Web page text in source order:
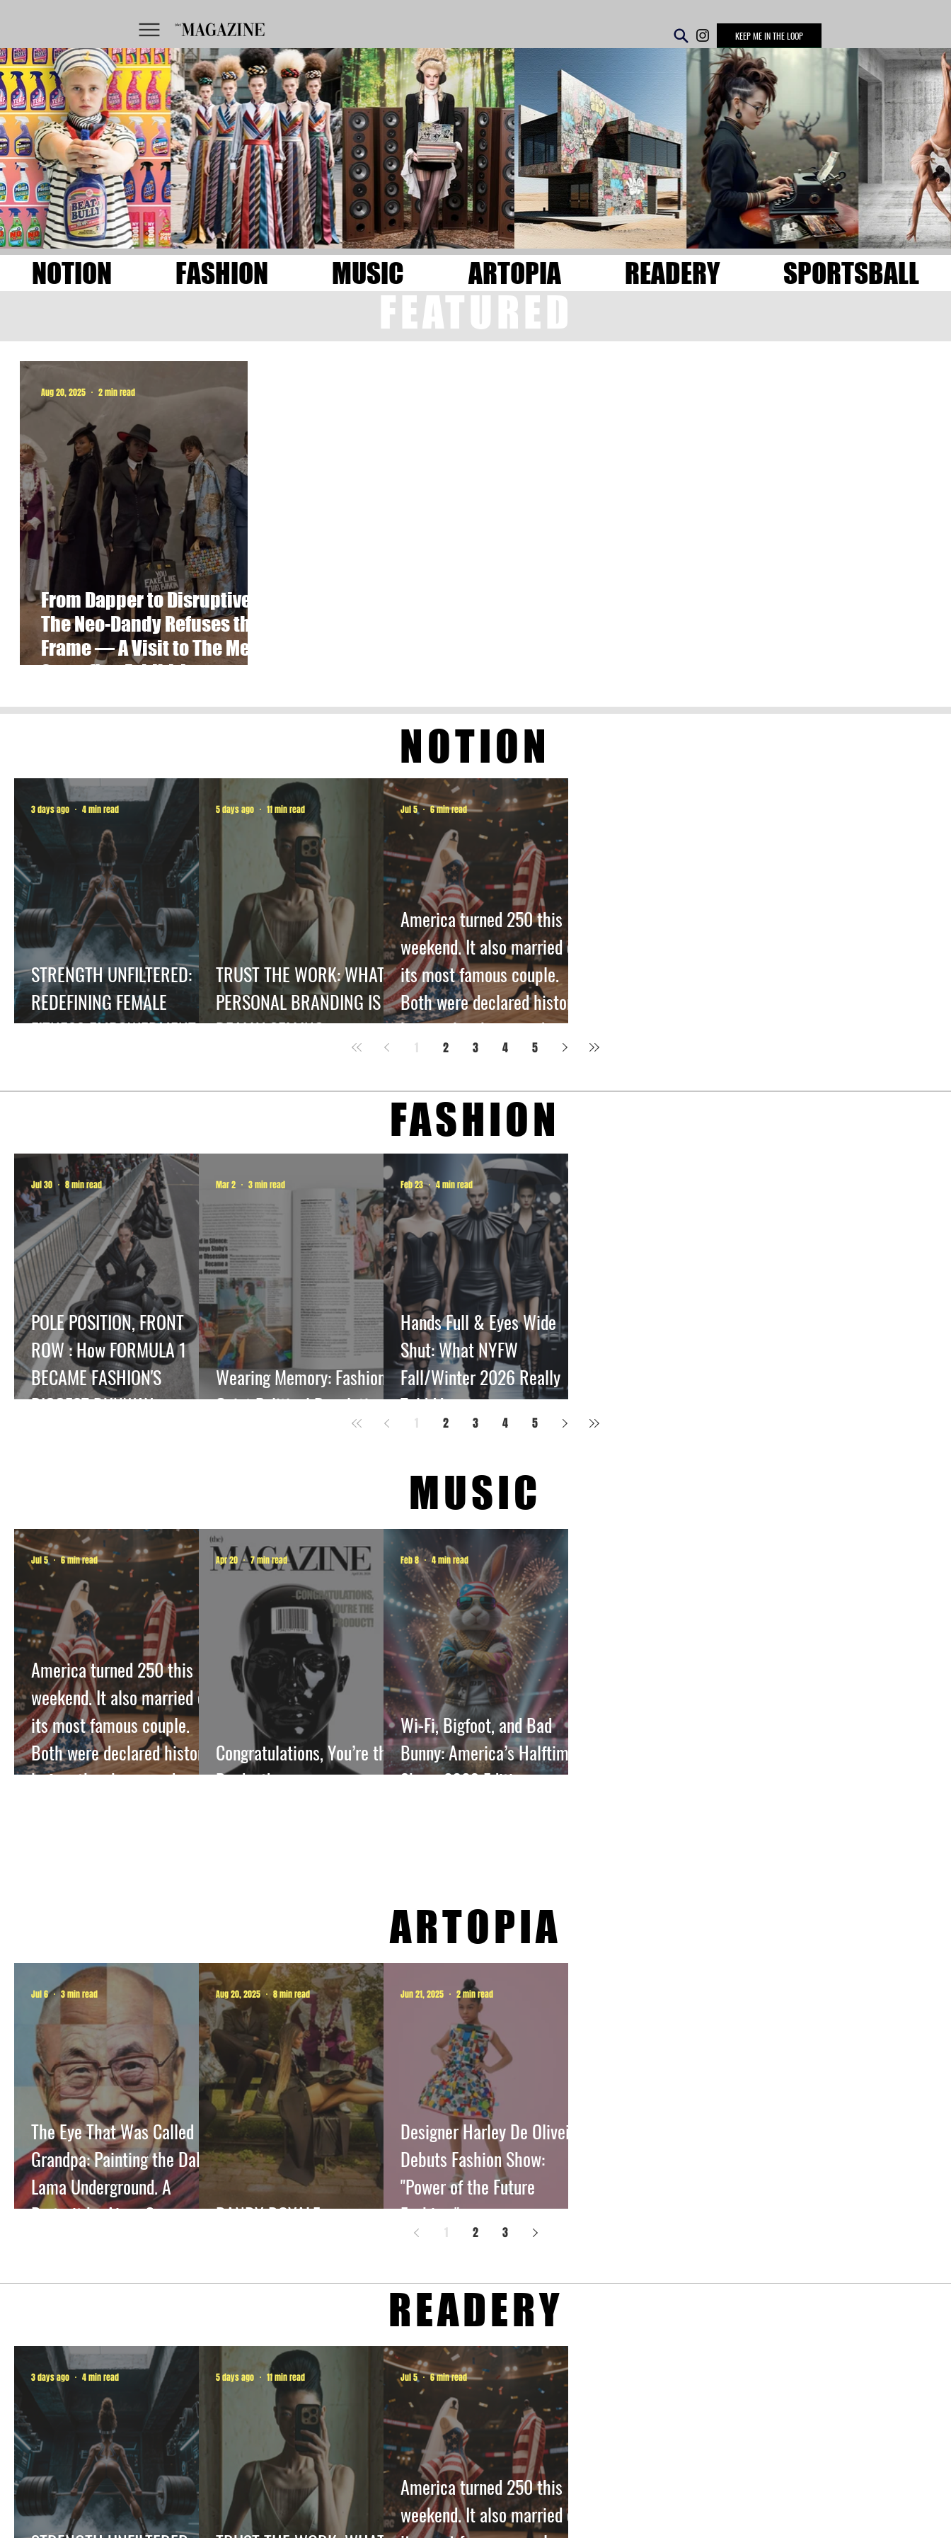
KEEP ME IN THE LOOP
NOTION FASHION MUSIC ARTOPIA READERY SPORTSBALL
FEATURED
From Dapper to Disruptive:
The Neo-Dandy Refuses the
Frame — A Visit to The Met’s
Superfine Exhibition
Aug 20, 2025 2 min read
STRENGTH UNFILTERED:
REDEFINING FEMALE
FITNESS EMPOWERMENT.
3 days ago 4 min read
TRUST THE WORK: WHAT
PERSONAL BRANDING IS
REALLY SELLING
5 days ago 11 min read
America turned 250 this
weekend. It also married off
its most famous couple.
Both were declared historic
before they happened.
Jul 5 6 min read
1 2 3 4 5
NOTION
POLE POSITION, FRONT
ROW : How FORMULA 1
BECAME FASHION'S
BIGGEST RUNWAY.
Jul 30 8 min read
Wearing Memory: Fashion’s
Quiet Political Revolution
Mar 2 3 min read
Hands Full & Eyes Wide
Shut: What NYFW
Fall/Winter 2026 Really
Told Me
Feb 23 4 min read
1 2 3 4 5
FASHION
America turned 250 this
weekend. It also married off
its most famous couple.
Both were declared historic
before they happened.
Jul 5 6 min read
Congratulations, You’re the
Product!
Apr 20 7 min read
Wi-Fi, Bigfoot, and Bad
Bunny: America’s Halftime
Show, 2026 Edition
Feb 8 4 min read
MUSIC
The Eye That Was Called
Grandpa: Painting the Dalai
Lama Underground. A
Portrait by Airco Caravan
Jul 6 3 min read
DANDY ROYALE
Aug 20, 2025 8 min read
Designer Harley De Oliveira
Debuts Fashion Show:
"Power of the Future
Fashion."
Jun 21, 2025 2 min read
1 2 3
ARTOPIA
3 days ago 4 min read 5 days ago 11 min read
America turned 250 this
weekend. It also married off
Jul 5 6 min read
READERY